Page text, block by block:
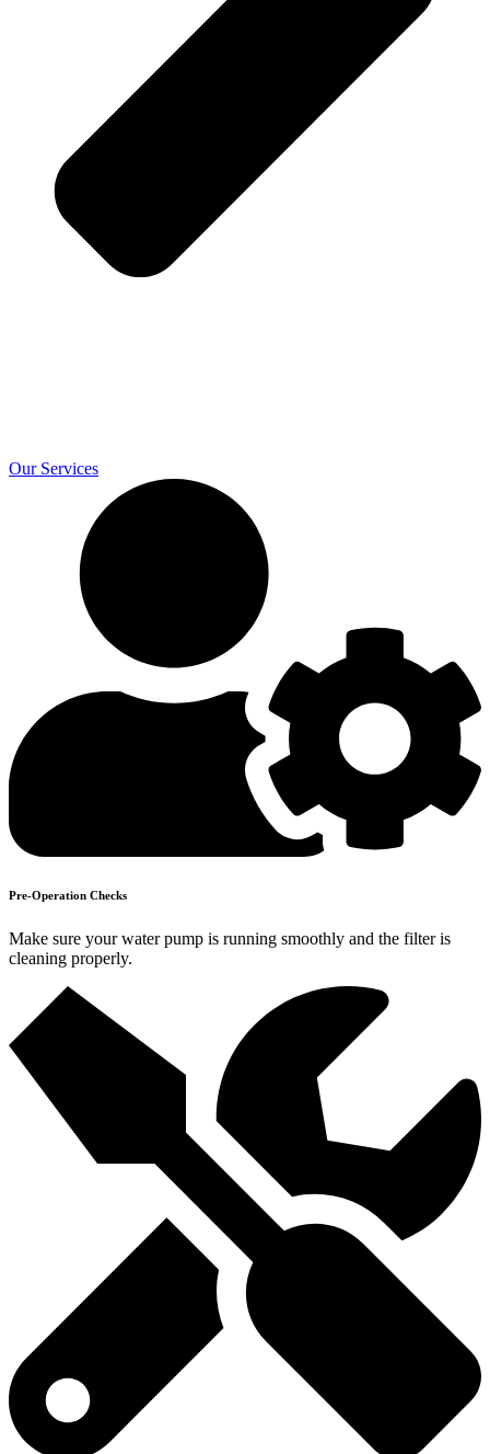
Our Services
Pre-Operation Checks
Make sure your water pump is running smoothly and the filter is
cleaning properly.